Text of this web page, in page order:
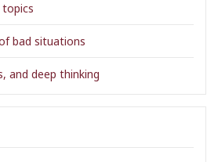
topics
bad situations
and deep thinking